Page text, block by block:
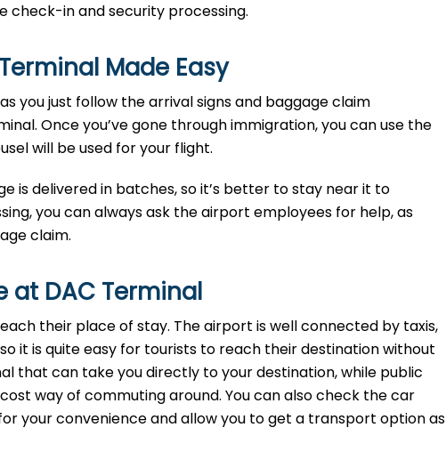
in and security processing.
Made Easy
you just follow the arrival signs and baggage claim
Once you’ve gone through immigration, you can use the
will be used for your flight.
is delivered in batches, so it’s better to stay near it to
you can always ask the airport employees for help, as
​‍​‌‍​‍‌​‍​‌‍​‍‌claim.
DAC Terminal
their place of stay. The airport is well connected by taxis,
it is quite easy for tourists to reach their destination without
that can take you directly to your destination, while public
way of commuting around. You can also check the car
your convenience and allow you to get a transport option as